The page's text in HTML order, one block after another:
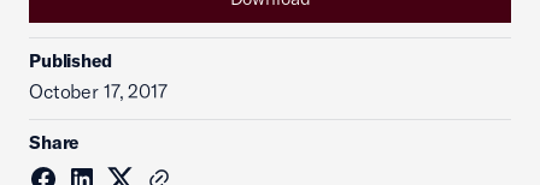
Published
October 17, 2017
Share